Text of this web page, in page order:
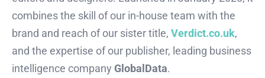
combines the skill of our in-house team with the
brand and reach of our sister title, Verdict.co.uk,
and the expertise of our publisher, leading business
intelligence company GlobalData.